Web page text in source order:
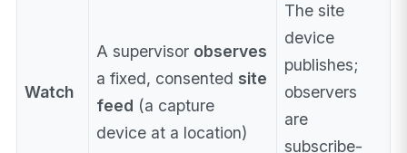
Watch
A supervisor observes
a fixed, consented site
feed (a capture
device at a location)
The site
device
publishes;
observers
are
subscribe-